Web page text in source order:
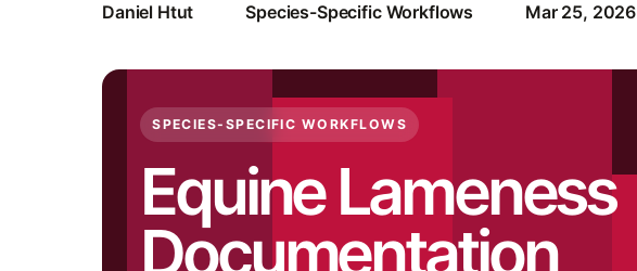
Daniel Htut Species-Specific Workflows Mar 25, 2026
SPECIES-SPECIFIC WORKFLOWS
Equine Lameness
Documentation